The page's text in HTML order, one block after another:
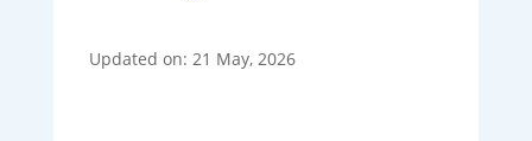
Updated on: 21 May, 2026